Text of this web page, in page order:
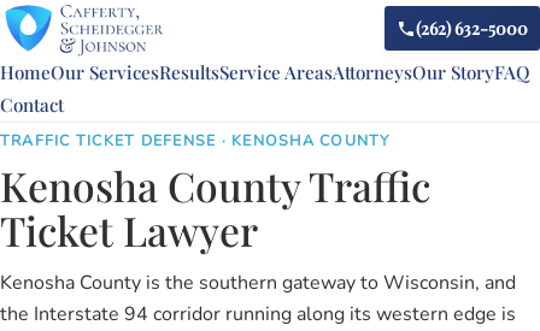
HomeOur ServicesResultsService AreasAttorneysOur StoryFAQ
Contact
(262) 632-5000
TRAFFIC TICKET DEFENSE · KENOSHA COUNTY
Kenosha County Traffic
Ticket Lawyer
Kenosha County is the southern gateway to Wisconsin, and
the Interstate 94 corridor running along its western edge is